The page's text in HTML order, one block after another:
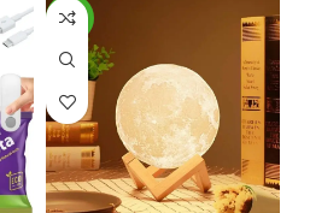
-30%